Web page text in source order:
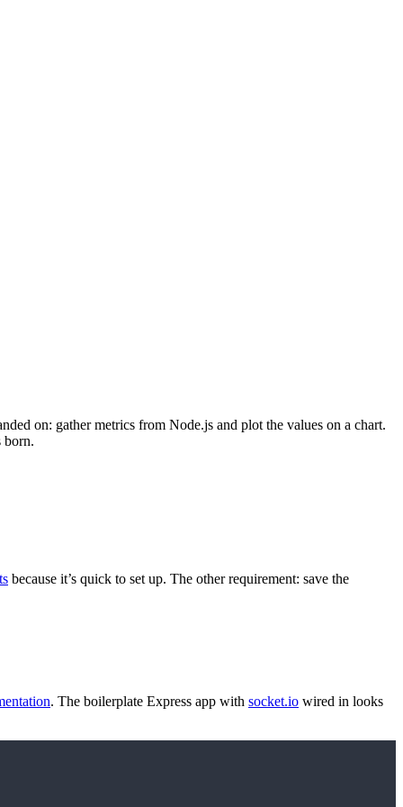
on: gather metrics from Node.js and plot the values on a chart.
born.
because it’s quick to set up. The other requirement: save the
. The boilerplate Express app with socket.io wired in looks